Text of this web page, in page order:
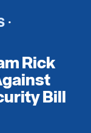
·
Rick
Bill